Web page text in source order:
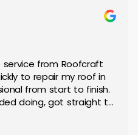
service from Roofcraft
to repair my roof in
from start to finish.
doing, got straight to
to a high standard.
which I really